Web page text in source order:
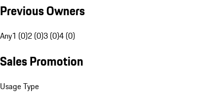
Previous Owners
Any1 (0)2 (0)3 (0)4 (0)
Sales Promotion
Usage Type